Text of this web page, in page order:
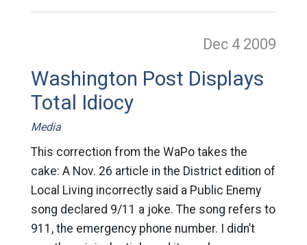
Dec 4 2009
Washington Post Displays
Total Idiocy
Media
This correction from the WaPo takes the
cake: A Nov. 26 article in the District edition of
Local Living incorrectly said a Public Enemy
song declared 9/11 a joke. The song refers to
911, the emergency phone number. I didn’t